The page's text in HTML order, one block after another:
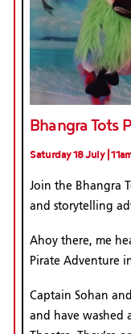
Bhangra Tots
Saturday 18 July |
Join the Bhangra
and storytelling
Ahoy there, me
Pirate Adventure
Captain Sohan
and have washed